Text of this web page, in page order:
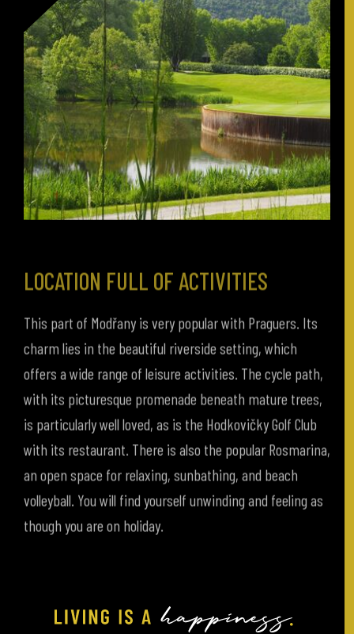
charm lies in the beautiful riverside setting, which
offers a wide range of leisure activities. The cycle path,
with its picturesque promenade beneath mature trees,
is particularly well loved, as is the Hodkovičky Golf Club
with its restaurant. There is also the popular Rosmarina,
an open space for relaxing, sunbathing, and beach
volleyball. You will find yourself unwinding and feeling as
though you are on holiday.